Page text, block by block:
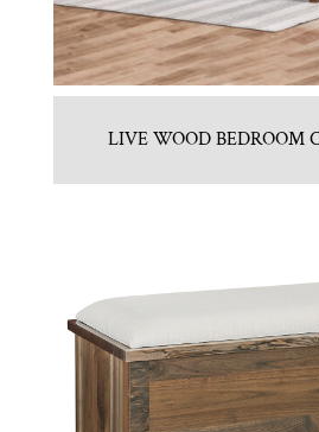
LIVE WOOD BEDROOM